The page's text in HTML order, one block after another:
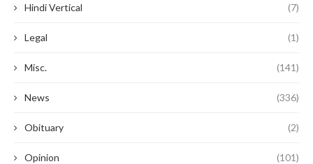
Hindi Vertical (7)
Legal (1)
Misc. (141)
News (336)
Obituary (2)
Opinion (101)